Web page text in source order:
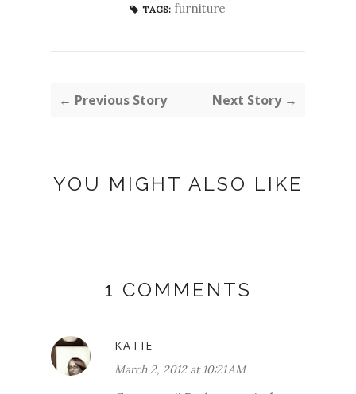
TAGS: furniture
← Previous Story Next Story →
YOU MIGHT ALSO LIKE
1 COMMENTS
KATIE
March 2, 2012 at 10:21 AM